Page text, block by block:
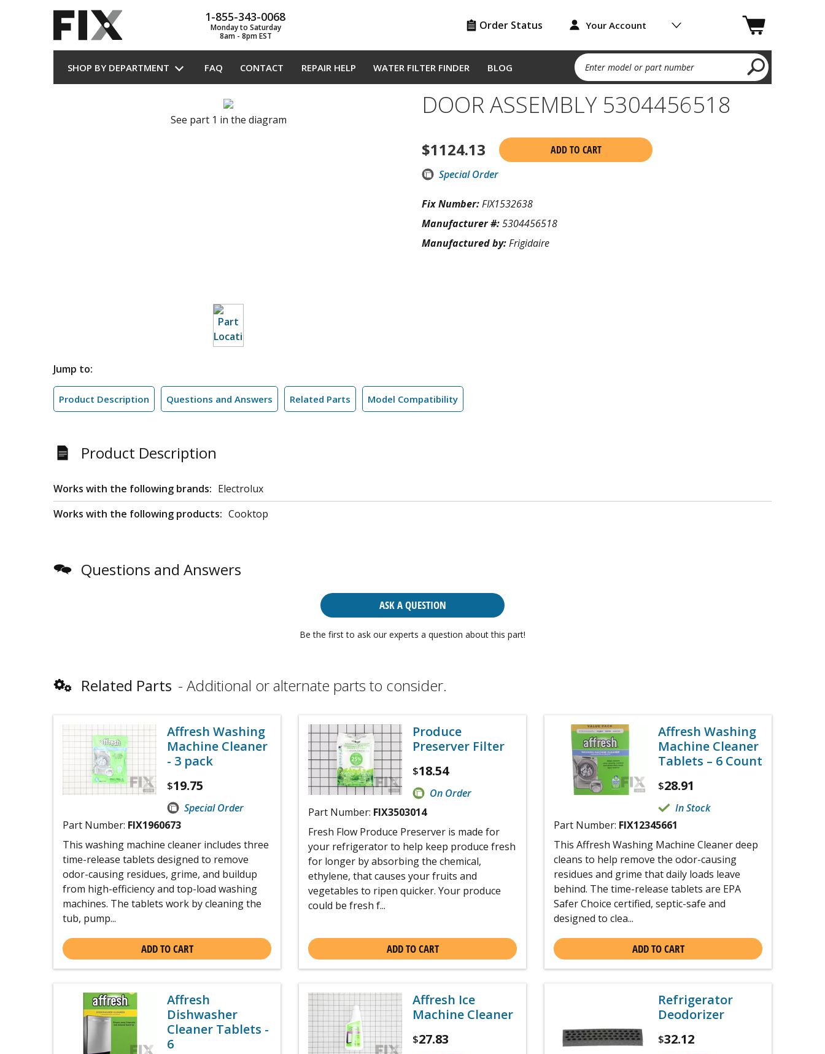
1-855-343-0068
Monday to Saturday
8am - 8pm EST
Order Status Your Account
SHOP BY DEPARTMENT FAQ CONTACT REPAIR HELP WATER FILTER FINDER BLOG Enter model or part number
See part 1 in the diagram DOOR ASSEMBLY 5304456518
$1124.13
ADD TO CART
Special Order
Fix Number:FIX1532638
Manufacturer #:5304456518
Manufactured by:Frigidaire
Jump to:
Product Description Questions and Answers Related Parts Model Compatibility
Product Description
Works with the following brands: Electrolux
Works with the following products: Cooktop
Questions and Answers
ASK A QUESTION
Be the first to ask our experts a question about this part!
Related Parts Additional or alternate parts to consider.
Affresh Washing
Machine Cleaner
- 3 pack
$19.75
Special Order
Part Number: FIX1960673
This washing machine cleaner includes three
time-release tablets designed to remove
odor-causing residues, grime, and buildup
from high-efficiency and top-load washing
machines. The tablets work by cleaning the
tub, pump...
ADD TO CART
Produce
Preserver Filter
$18.54
On Order
Part Number: FIX3503014
Fresh Flow Produce Preserver is made for
your refrigerator to help keep produce fresh
for longer by absorbing the chemical,
ethylene, that causes your fruits and
vegetables to ripen quicker. Your produce
could be fresh f...
ADD TO CART
Affresh Washing
Machine Cleaner
Tablets – 6 Count
$28.91
In Stock
Part Number: FIX12345661
This Affresh Washing Machine Cleaner deep
cleans to help remove the odor-causing
residues and grime that daily loads leave
behind. The time-release tablets are EPA
Safer Choice certified, septic-safe and
designed to clea...
ADD TO CART
Affresh
Dishwasher
Cleaner Tablets -
6
Affresh Ice
Machine Cleaner
$27.83
Refrigerator
Deodorizer
$32.12